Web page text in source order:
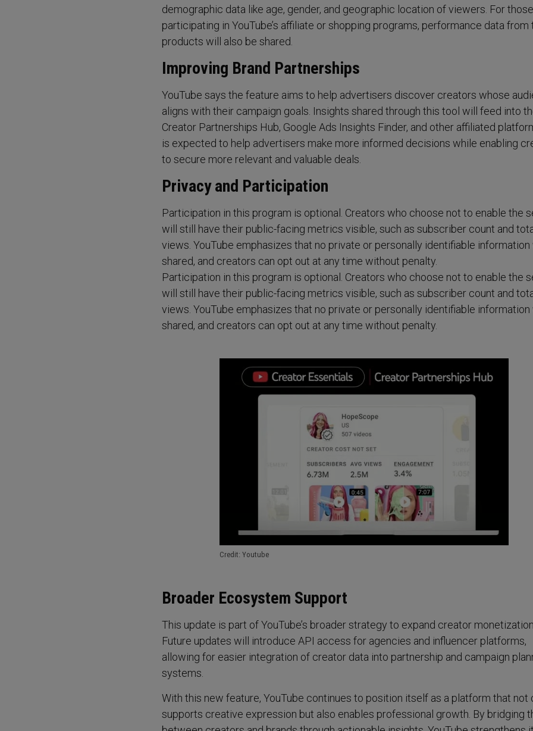
demographic data like age, gender, and geographic location of viewers. For those
participating in YouTube’s affiliate or shopping programs, performance data from
products will also be shared.
Improving Brand Partnerships
YouTube says the feature aims to help advertisers discover creators whose
aligns with their campaign goals. Insights shared through this tool will feed into
Creator Partnerships Hub, Google Ads Insights Finder, and other affiliated
is expected to help advertisers make more informed decisions while enabling
to secure more relevant and valuable deals.
Privacy and Participation
Participation in this program is optional. Creators who choose not to enable the
will still have their public-facing metrics visible, such as subscriber count and
views. YouTube emphasizes that no private or personally identifiable information
shared, and creators can opt out at any time without penalty.
Participation in this program is optional. Creators who choose not to enable the
will still have their public-facing metrics visible, such as subscriber count and
views. YouTube emphasizes that no private or personally identifiable information
shared, and creators can opt out at any time without penalty.
Credit: Youtube
Broader Ecosystem Support
This update is part of YouTube’s broader strategy to expand creator
Future updates will introduce API access for agencies and influencer platforms,
allowing for easier integration of creator data into partnership and campaign
systems.
With this new feature, YouTube continues to position itself as a platform that not
supports creative expression but also enables professional growth. By bridging